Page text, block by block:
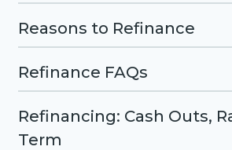
Reasons to Refinance
Refinance FAQs
Refinancing: Cash Outs,
Term